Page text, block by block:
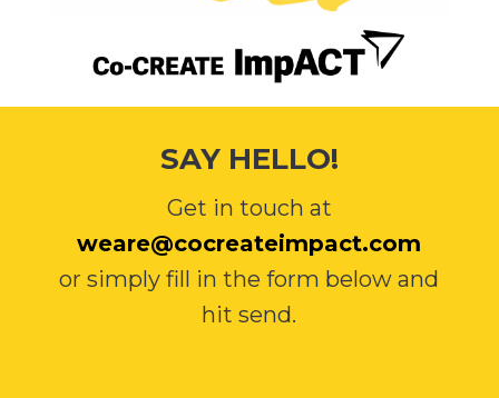
SAY HELLO!
Get in touch at
weare@cocreateimpact.com
or simply fill in the form below and
hit send.